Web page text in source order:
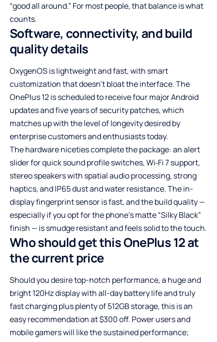
“good all around.” For most people, that balance is what
counts.
Software, connectivity, and build
quality details
OxygenOS is lightweight and fast, with smart
customization that doesn’t bloat the interface. The
OnePlus 12 is scheduled to receive four major Android
updates and five years of security patches, which
matches up with the level of longevity desired by
enterprise customers and enthusiasts today.
The hardware niceties complete the package: an alert
slider for quick sound profile switches, Wi‑Fi 7 support,
stereo speakers with spatial audio processing, strong
haptics, and IP65 dust and water resistance. The in-
display fingerprint sensor is fast, and the build quality —
especially if you opt for the phone’s matte “Silky Black”
finish — is smudge resistant and feels solid to the touch.
Who should get this OnePlus 12 at
the current price
Should you desire top-notch performance, a huge and
bright 120Hz display with all-day battery life and truly
fast charging plus plenty of 512GB storage, this is an
easy recommendation at $300 off. Power users and
mobile gamers will like the sustained performance;